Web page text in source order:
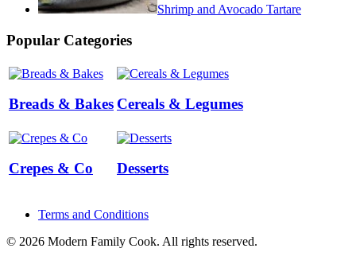
Shrimp and Avocado Tartare
Popular Categories
Breads & Bakes Cereals & Legumes
Crepes & Co Desserts
Terms and Conditions
© 2026 Modern Family Cook. All rights reserved.